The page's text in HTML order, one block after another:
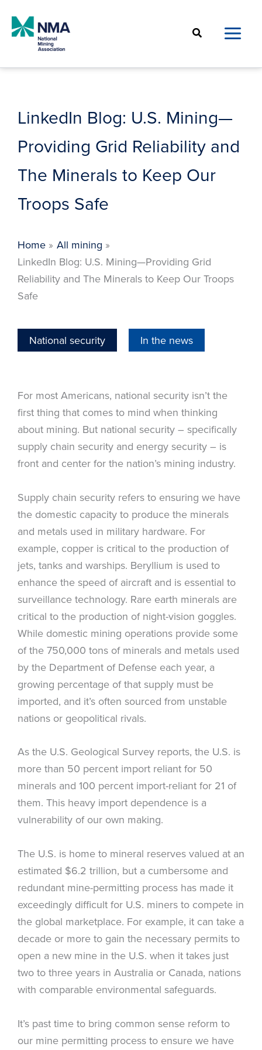
content
Search
LinkedIn Blog: U.S. Mining—
Providing Grid Reliability and
The Minerals to Keep Our
Troops Safe
Home
All mining
LinkedIn Blog: U.S. Mining—Providing Grid
Reliability and The Minerals to Keep Our Troops
Safe
National security In the news
For most Americans, national security isn’t the
first thing that comes to mind when thinking
about mining. But national security – specifically
supply chain security and energy security – is
front and center for the nation’s mining industry.
Supply chain security refers to ensuring we have
the domestic capacity to produce the minerals
and metals used in military hardware. For
example, copper is critical to the production of
jets, tanks and warships. Beryllium is used to
enhance the speed of aircraft and is essential to
surveillance technology. Rare earth minerals are
critical to the production of night-vision goggles.
While domestic mining operations provide some
of the 750,000 tons of minerals and metals used
by the Department of Defense each year, a
growing percentage of that supply must be
imported, and it’s often sourced from unstable
nations or geopolitical rivals.
As the U.S. Geological Survey reports, the U.S. is
more than 50 percent import reliant for 50
minerals and 100 percent import-reliant for 21 of
them. This heavy import dependence is a
vulnerability of our own making.
The U.S. is home to mineral reserves valued at an
estimated $6.2 trillion, but a cumbersome and
redundant mine-permitting process has made it
exceedingly difficult for U.S. miners to compete in
the global marketplace. For example, it can take a
decade or more to gain the necessary permits to
open a new mine in the U.S. when it takes just
two to three years in Australia or Canada, nations
with comparable environmental safeguards.
It’s past time to bring common sense reform to
our mine permitting process to ensure we have